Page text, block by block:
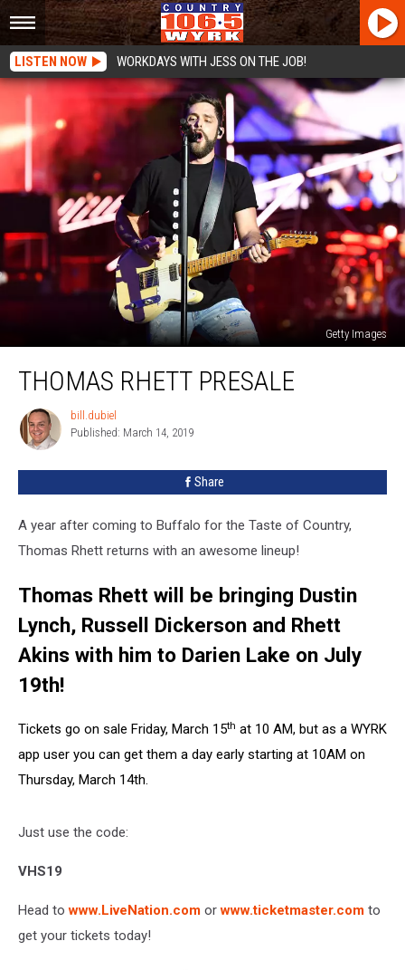
LISTEN NOW WORKDAYS WITH JESS ON THE JOB!
Getty Images
Rhett
PresaleTHOMAS RHETT PRESALE
bill.dubiel
bill.dubiel
Published: March 14, 2019
Share
A year after coming to Buffalo for the Taste of Country,
Thomas Rhett returns with an awesome lineup!
Thomas Rhett will be bringing Dustin
Lynch, Russell Dickerson and Rhett
Akins with him to Darien Lake on July
19th!
Tickets go on sale Friday, March 15th at 10 AM, but as a WYRK
app user you can get them a day early starting at 10AM on
Thursday, March 14th.
Just use the code:
VHS19
Head towww.LiveNation.com orwww.ticketmaster.com to
get your tickets today!